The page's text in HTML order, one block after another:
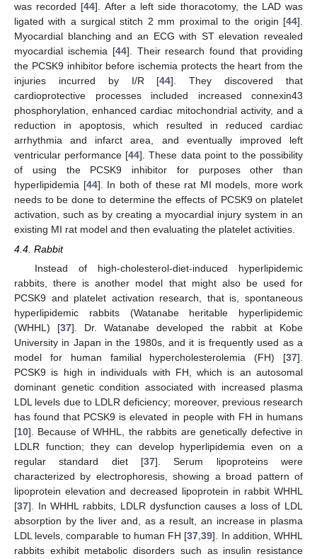
was recorded [44]. After a left side thoracotomy, the LAD was
ligated with a surgical stitch 2 mm proximal to the origin [44].
Myocardial blanching and an ECG with ST elevation revealed
myocardial ischemia [44]. Their research found that providing
the PCSK9 inhibitor before ischemia protects the heart from the
injuries incurred by I/R [44]. They discovered that
cardioprotective processes included increased connexin43
phosphorylation, enhanced cardiac mitochondrial activity, and a
reduction in apoptosis, which resulted in reduced cardiac
arrhythmia and infarct area, and eventually improved left
ventricular performance [44]. These data point to the possibility
of using the PCSK9 inhibitor for purposes other than
hyperlipidemia [44]. In both of these rat MI models, more work
needs to be done to determine the effects of PCSK9 on platelet
activation, such as by creating a myocardial injury system in an
existing MI rat model and then evaluating the platelet activities.
4.4. Rabbit
Instead of high-cholesterol-diet-induced hyperlipidemic
rabbits, there is another model that might also be used for
PCSK9 and platelet activation research, that is, spontaneous
hyperlipidemic rabbits (Watanabe heritable hyperlipidemic
(WHHL) [37]. Dr. Watanabe developed the rabbit at Kobe
University in Japan in the 1980s, and it is frequently used as a
model for human familial hypercholesterolemia (FH) [37].
PCSK9 is high in individuals with FH, which is an autosomal
dominant genetic condition associated with increased plasma
LDL levels due to LDLR deficiency; moreover, previous research
has found that PCSK9 is elevated in people with FH in humans
[10]. Because of WHHL, the rabbits are genetically defective in
LDLR function; they can develop hyperlipidemia even on a
regular standard diet [37]. Serum lipoproteins were
characterized by electrophoresis, showing a broad pattern of
lipoprotein elevation and decreased lipoprotein in rabbit WHHL
[37]. In WHHL rabbits, LDLR dysfunction causes a loss of LDL
absorption by the liver and, as a result, an increase in plasma
LDL levels, comparable to human FH [37,39]. In addition, WHHL
rabbits exhibit metabolic disorders such as insulin resistance